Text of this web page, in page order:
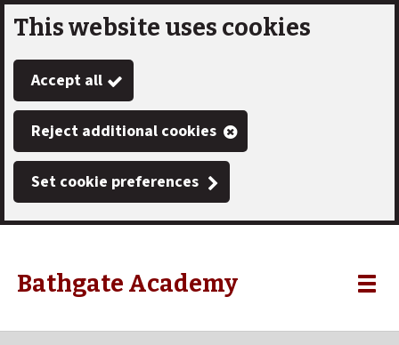
Skip
to
main
content
This website uses cookies
Accept all
Reject additional cookies
Set cookie preferences
Link
"
Bathgate Academy
"
Toggle